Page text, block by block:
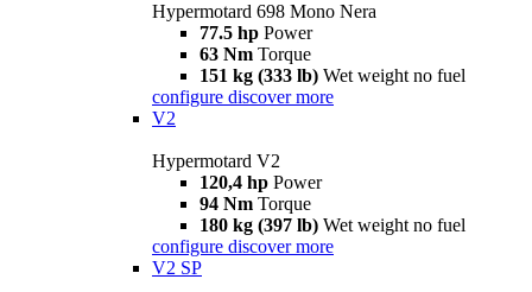
Hypermotard 698 Mono Nera
77.5 hp Power
63 Nm Torque
151 kg (333 lb) Wet weight no fuel
configure discover more
V2
Hypermotard V2
120,4 hp Power
94 Nm Torque
180 kg (397 lb) Wet weight no fuel
configure discover more
V2 SP